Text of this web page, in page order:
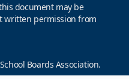
document may be
written permission from
Boards Association.